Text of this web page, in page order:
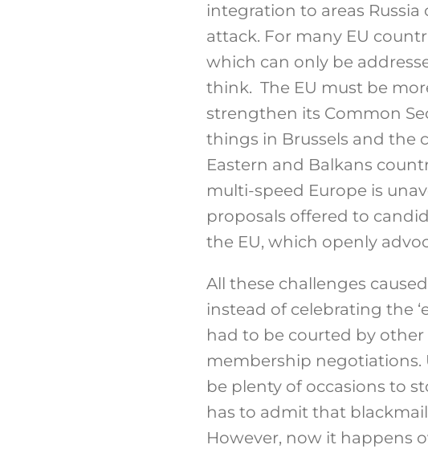
integration to areas
attack. For many EU
which can only be
think. The EU must be
strengthen its Common
things in Brussels and the
Eastern and Balkans
multi-speed Europe is
proposals offered to
the EU, which openly
All these challenges
instead of celebrating the
had to be courted by other
membership negotiations.
be plenty of occasions to
has to admit that
However, now it happens